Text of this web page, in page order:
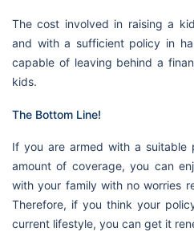
The cost involved in raising a
and with a sufficient policy in
capable of leaving behind a
kids.
The Bottom Line!
If you are armed with a suitable
amount of coverage, you can
with your family with no worries
Therefore, if you think your
current lifestyle, you can get it